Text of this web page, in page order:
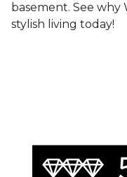
basement. See
stylish living today!